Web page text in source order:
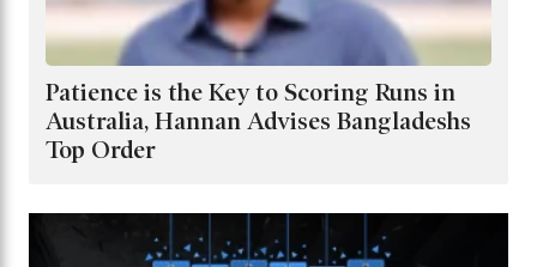
Patience is the Key to Scoring Runs in
Australia, Hannan Advises Bangladeshs
Top Order